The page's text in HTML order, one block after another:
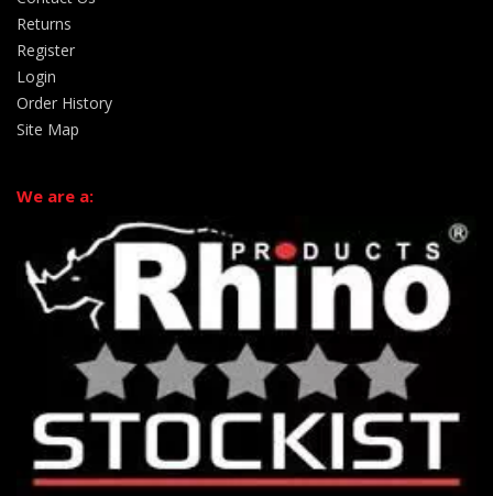
Returns
Register
Login
Order History
Site Map
We are a: